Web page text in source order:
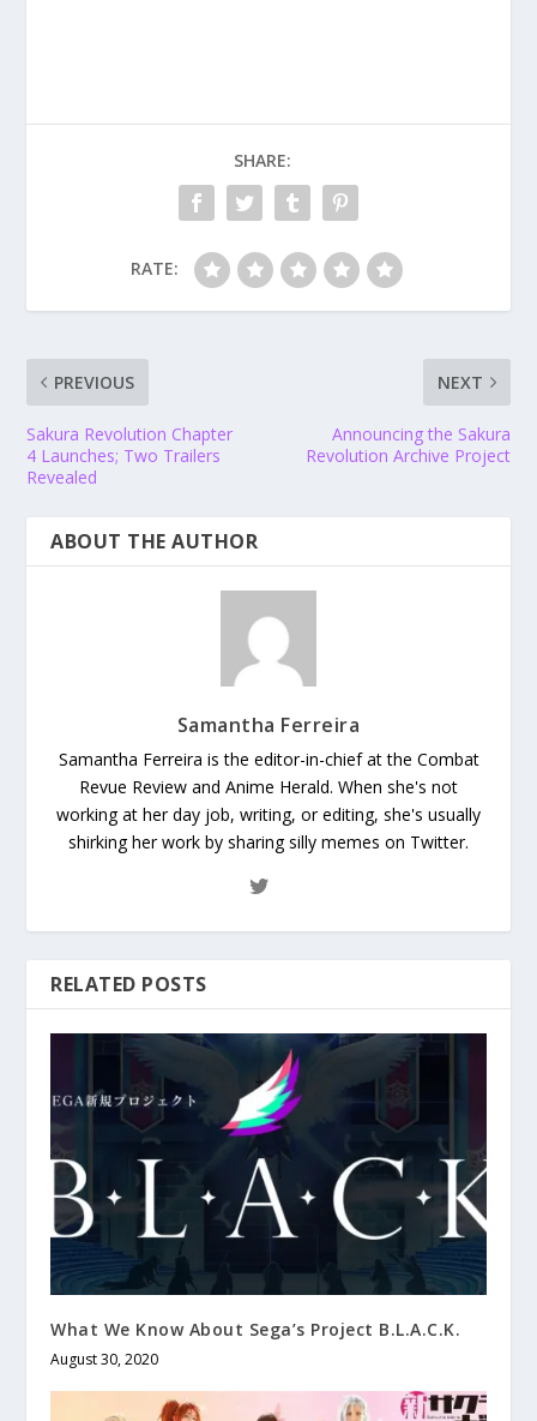
SHARE:
RATE:
PREVIOUS
Sakura Revolution Chapter
4 Launches; Two Trailers
Revealed
NEXT
Announcing the Sakura
Revolution Archive Project
ABOUT THE AUTHOR
Samantha Ferreira
Samantha Ferreira is the editor-in-chief at the Combat
Revue Review and Anime Herald. When she's not
working at her day job, writing, or editing, she's usually
shirking her work by sharing silly memes on Twitter.
RELATED POSTS
What We Know About Sega’s Project B.L.A.C.K.
August 30, 2020